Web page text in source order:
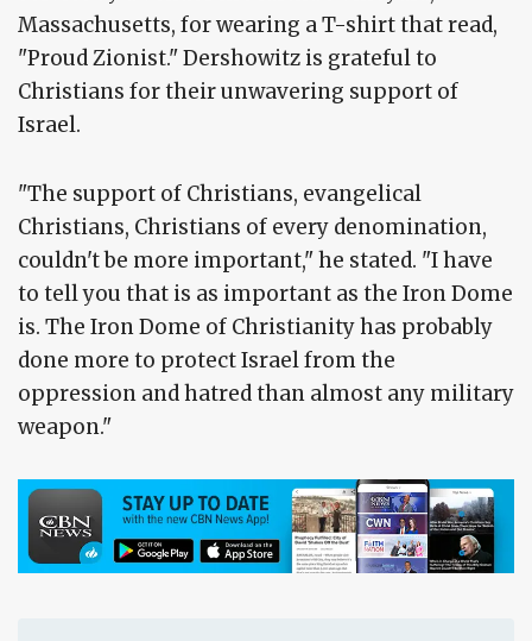
Massachusetts, for wearing a T-shirt that read,
"Proud Zionist." Dershowitz is grateful to
Christians for their unwavering support of
Israel.
"The support of Christians, evangelical
Christians, Christians of every denomination,
couldn't be more important," he stated. "I have
to tell you that is as important as the Iron Dome
is. The Iron Dome of Christianity has probably
done more to protect Israel from the
oppression and hatred than almost any military
weapon."